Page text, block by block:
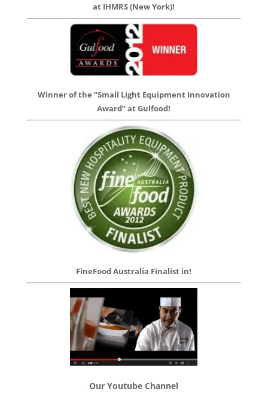
at IHMRS (New York)!
Winner of the “Small Light Equipment Innovation
Award” at Gulfood!
FineFood Australia Finalist in!
Our Youtube Channel